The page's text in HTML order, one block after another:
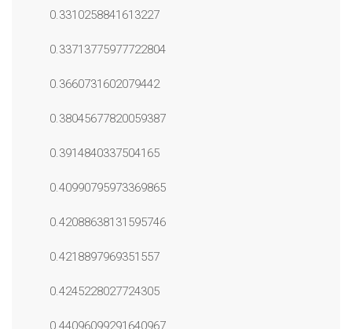
0.3310258841613227
0.33713775977722804
0.3660731602079442
0.38045677820059387
0.3914840337504165
0.40990795973369865
0.42088638131595746
0.4218897969351557
0.4245228027724305
0.44096099291640967